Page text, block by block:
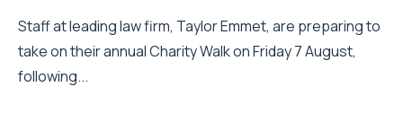
Staff at leading law firm, Taylor Emmet, are preparing to
take on their annual Charity Walk on Friday 7 August,
following...